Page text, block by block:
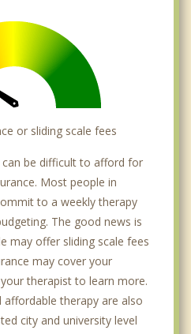
or sliding scale fees
be difficult to afford for
Most people in
to a weekly therapy
The good news is
may offer sliding scale fees
may cover your
therapist to learn more.
therapy are also
city and university level